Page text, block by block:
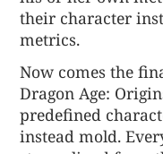
their character
metrics.
Now comes the
Dragon Age:
predefined
instead mold.